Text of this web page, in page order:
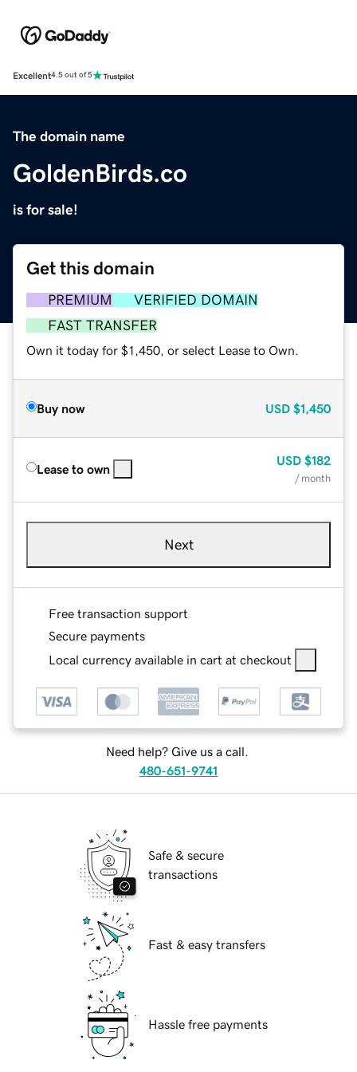
Excellent4.5 out of 5
The domain name
GoldenBirds.co
is for sale!
Get this domain
PREMIUM
VERIFIED DOMAIN
FAST TRANSFER
Own it today for $1,450, or select Lease to Own.
Buy now USD $1,450
Lease to own
USD $182
/ month
Next
Free transaction support
Secure payments
Local currency available in cart at checkout
Need help? Give us a call.
480-651-9741
Safe & secure
transactions
Fast & easy transfers
Hassle free payments